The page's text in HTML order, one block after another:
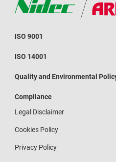
ISO 9001
ISO 14001
Quality and Environmental
Compliance
Legal Disclaimer
Cookies Policy
Privacy Policy